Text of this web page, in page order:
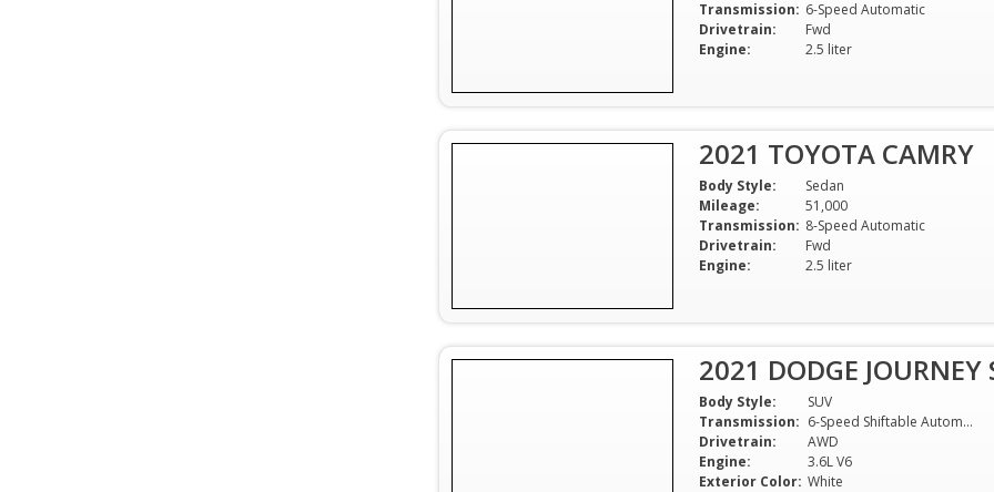
Transmission: 6-Speed Automatic
Drivetrain:
Fwd
Engine:
2.5 liter
2021 TOYOTA CAMRY
Body Style:
Sedan
Mileage:
51,000
Transmission: 8-Speed Automatic
Drivetrain:
Fwd
Engine:
2.5 liter
2021 DODGE JOURNEY
Body Style:
SUV
Transmission:
6-Speed Shiftable Automatic
Drivetrain:
AWD
Engine:
3.6L V6
Exterior Color: White